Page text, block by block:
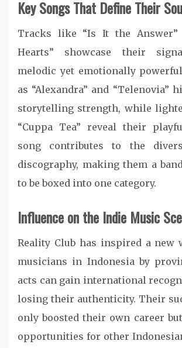
Key Songs That Define Their
Tracks like “Is It the Answer”
Hearts” showcase their
melodic yet emotionally
as “Alexandra” and “Telenovia”
storytelling strength, while
“Cuppa Tea” reveal their
song contributes to the
discography, making them a
to be boxed into one category.
Influence on the Indie Music
Reality Club has inspired a new
musicians in Indonesia by
acts can gain international
losing their authenticity. Their
only boosted their own career
opportunities for other